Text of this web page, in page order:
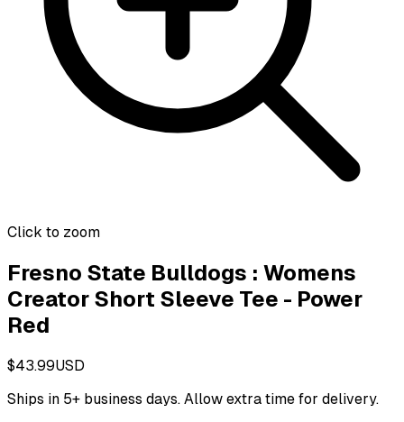
Click to zoom
Fresno State Bulldogs : Womens
Creator Short Sleeve Tee - Power
Red
$43.99USD
Ships in 5+ business days. Allow extra time for delivery.